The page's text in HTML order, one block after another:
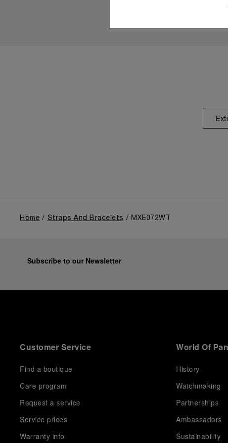
Home Straps And Bracelets MXE072WT
Subscribe to our Newsletter
Customer Service
Find a boutique
Care program
Request a service
Service prices
Warranty info
World Of
History
Watchmaking
Partnerships
Ambassadors
Sustainability